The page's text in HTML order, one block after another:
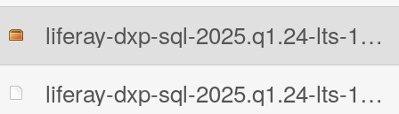
liferay-dxp-sql-2025.q1.24-lts-1777676741.zip
liferay-dxp-sql-2025.q1.24-lts-1777676741.zip.MD5